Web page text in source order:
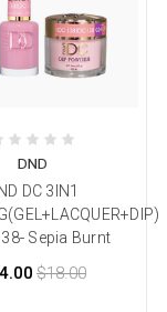
DND
DC 3IN1
Sepia Burnt
$18.00